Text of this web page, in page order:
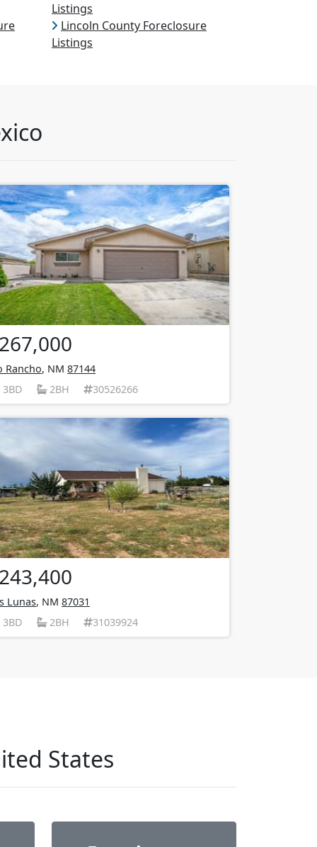
Listings
Lincoln County Foreclosure
Listings
Rancho, NM 87144
3BD
2BH 30526266
Lunas, NM 87031
3BD
2BH 31039924
States